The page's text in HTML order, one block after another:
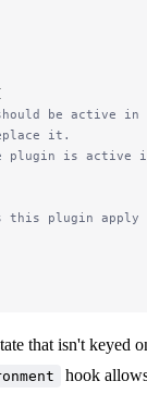
be active in
it.
plugin is active
this plugin apply
that isn't keyed
hook